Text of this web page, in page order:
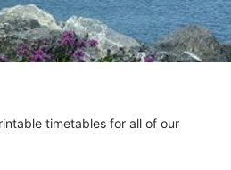
timetables for all of our